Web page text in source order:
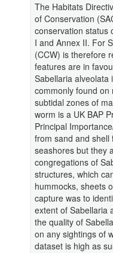
The Habitats
of Conservation
conservation status
I and Annex II. For
(CCW) is therefore
features are in
Sabellaria alveolata
commonly found on
subtidal zones of
worm is a UK BAP
Principal
from sand and
seashores but they
congregations of
structures, which
hummocks, sheets
capture was to
extent of Sabellaria
the quality of
on any sightings of
dataset is high as